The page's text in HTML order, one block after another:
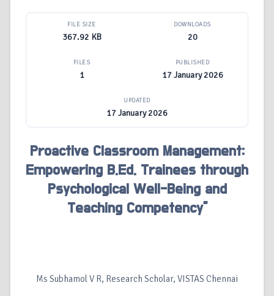
FILE SIZE
367.92 KB
DOWNLOADS
20
FILES
1
PUBLISHED
17 January 2026
UPDATED
17 January 2026
Proactive Classroom Management:
Empowering B.Ed. Trainees through
Psychological Well-Being and
Teaching Competency”
Ms Subhamol V R, Research Scholar, VISTAS Chennai